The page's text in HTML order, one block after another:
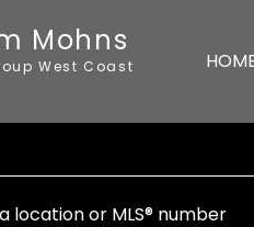
Mohns
West Coast